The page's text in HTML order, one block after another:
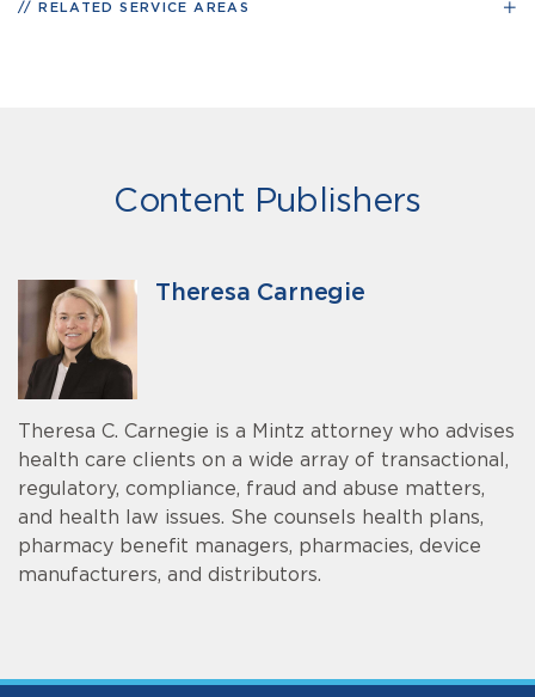
RELATED SERVICE AREAS
Content Publishers
Theresa Carnegie
Theresa C. Carnegie is a Mintz attorney who advises
health care clients on a wide array of transactional,
regulatory, compliance, fraud and abuse matters,
and health law issues. She counsels health plans,
pharmacy benefit managers, pharmacies, device
manufacturers, and distributors.